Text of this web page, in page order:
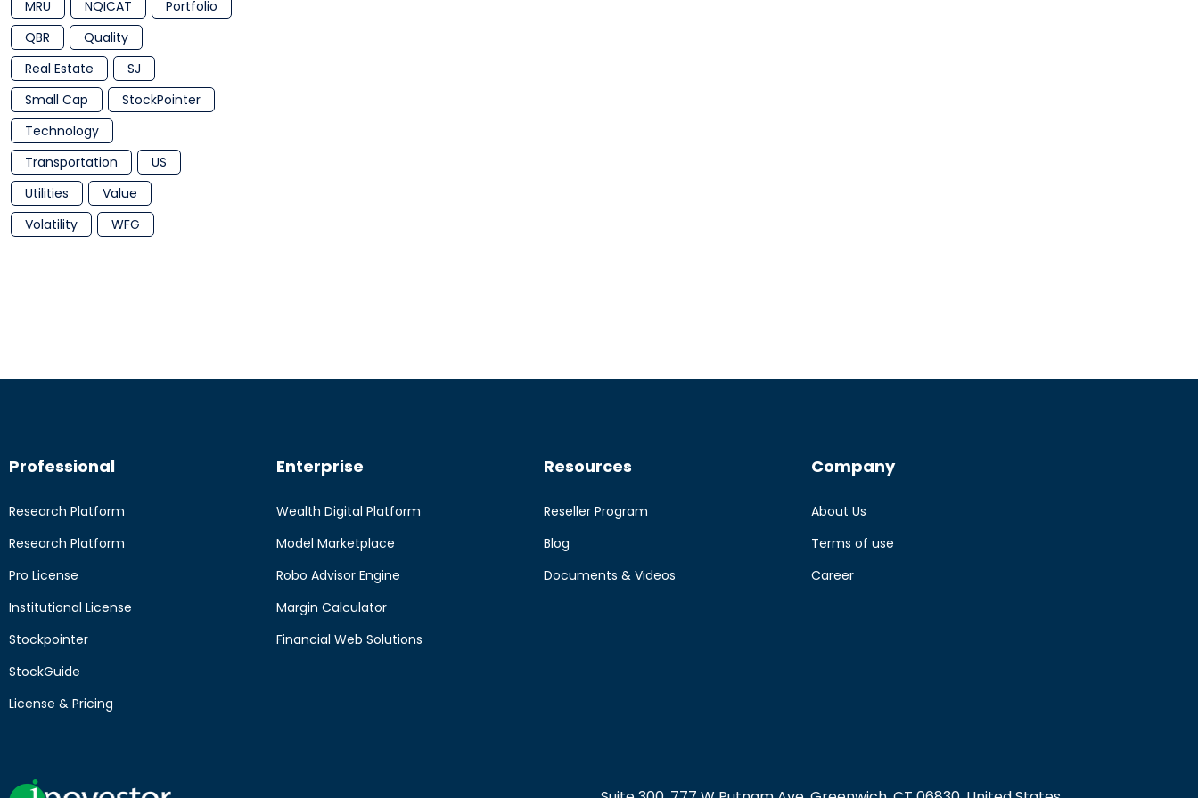
MRU
NQICAT
Portfolio
QBR
Quality
Real Estate
SJ
Small Cap
StockPointer
Technology
Transportation
US
Utilities
Value
Volatility
WFG
Professional
Research Platform
Research Platform
Pro License
Institutional License
Stockpointer
StockGuide
License & Pricing
Enterprise
Wealth Digital Platform
Model Marketplace
Robo Advisor Engine
Margin Calculator
Financial Web Solutions
Resources
Reseller Program
Blog
Documents & Videos
Company
About Us
Terms of use
Career